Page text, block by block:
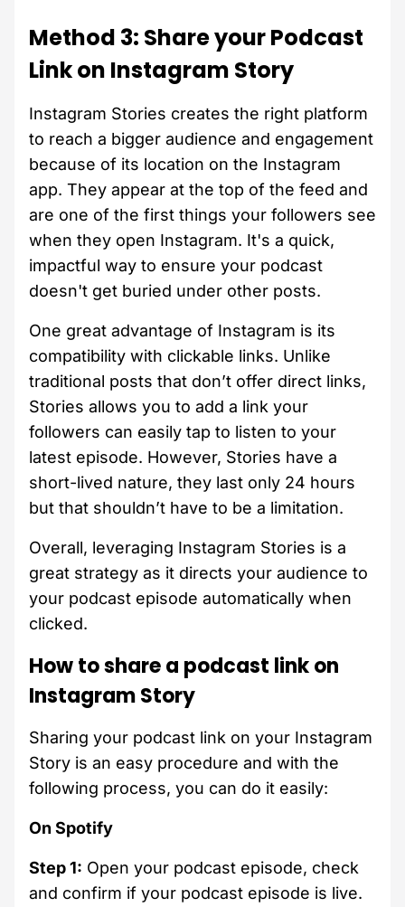
Method 3: Share your Podcast
Link on Instagram Story
Instagram Stories creates the right platform
to reach a bigger audience and engagement
because of its location on the Instagram
app. They appear at the top of the feed and
are one of the first things your followers see
when they open Instagram. It's a quick,
impactful way to ensure your podcast
doesn't get buried under other posts.
One great advantage of Instagram is its
compatibility with clickable links. Unlike
traditional posts that don’t offer direct links,
Stories allows you to add a link your
followers can easily tap to listen to your
latest episode. However, Stories have a
short-lived nature, they last only 24 hours
but that shouldn’t have to be a limitation.
Overall, leveraging Instagram Stories is a
great strategy as it directs your audience to
your podcast episode automatically when
clicked.
How to share a podcast link on
Instagram Story
Sharing your podcast link on your Instagram
Story is an easy procedure and with the
following process, you can do it easily:
On Spotify
Step 1: Open your podcast episode, check
and confirm if your podcast episode is live.